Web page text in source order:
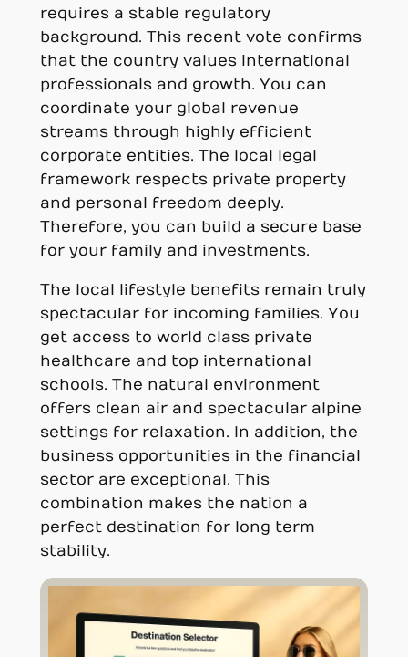
requires a stable regulatory
background. This recent vote confirms
that the country values international
professionals and growth. You can
coordinate your global revenue
streams through highly efficient
corporate entities. The local legal
framework respects private property
and personal freedom deeply.
Therefore, you can build a secure base
for your family and investments.
The local lifestyle benefits remain truly
spectacular for incoming families. You
get access to world class private
healthcare and top international
schools. The natural environment
offers clean air and spectacular alpine
settings for relaxation. In addition, the
business opportunities in the financial
sector are exceptional. This
combination makes the nation a
perfect destination for long term
stability.